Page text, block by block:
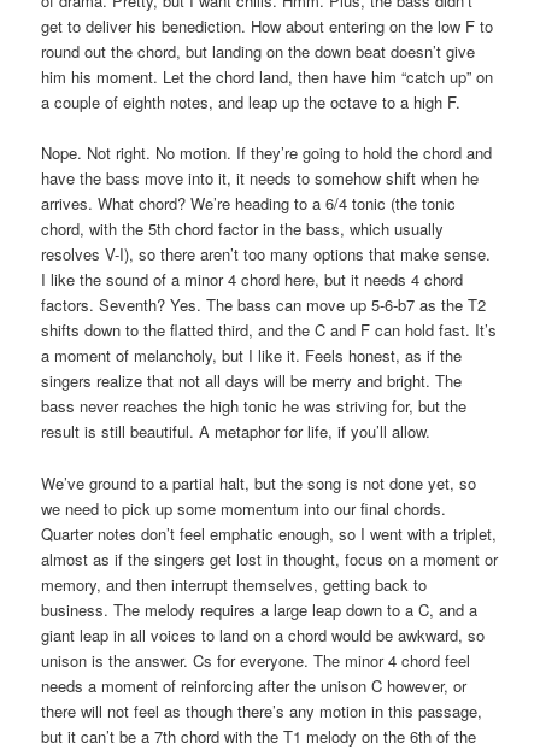
get to deliver his benediction. How about entering on the low F to
round out the chord, but landing on the down beat doesn’t give
him his moment. Let the chord land, then have him “catch up” on
a couple of eighth notes, and leap up the octave to a high F.
Nope. Not right. No motion. If they’re going to hold the chord and
have the bass move into it, it needs to somehow shift when he
arrives. What chord? We’re heading to a 6/4 tonic (the tonic
chord, with the 5th chord factor in the bass, which usually
resolves V-I), so there aren’t too many options that make sense.
I like the sound of a minor 4 chord here, but it needs 4 chord
factors. Seventh? Yes. The bass can move up 5-6-b7 as the T2
shifts down to the flatted third, and the C and F can hold fast. It’s
a moment of melancholy, but I like it. Feels honest, as if the
singers realize that not all days will be merry and bright. The
bass never reaches the high tonic he was striving for, but the
result is still beautiful. A metaphor for life, if you’ll allow.
We’ve ground to a partial halt, but the song is not done yet, so
we need to pick up some momentum into our final chords.
Quarter notes don’t feel emphatic enough, so I went with a triplet,
almost as if the singers get lost in thought, focus on a moment or
memory, and then interrupt themselves, getting back to
business. The melody requires a large leap down to a C, and a
giant leap in all voices to land on a chord would be awkward, so
unison is the answer. Cs for everyone. The minor 4 chord feel
needs a moment of reinforcing after the unison C however, or
there will not feel as though there’s any motion in this passage,
but it can’t be a 7th chord with the T1 melody on the 6th of the